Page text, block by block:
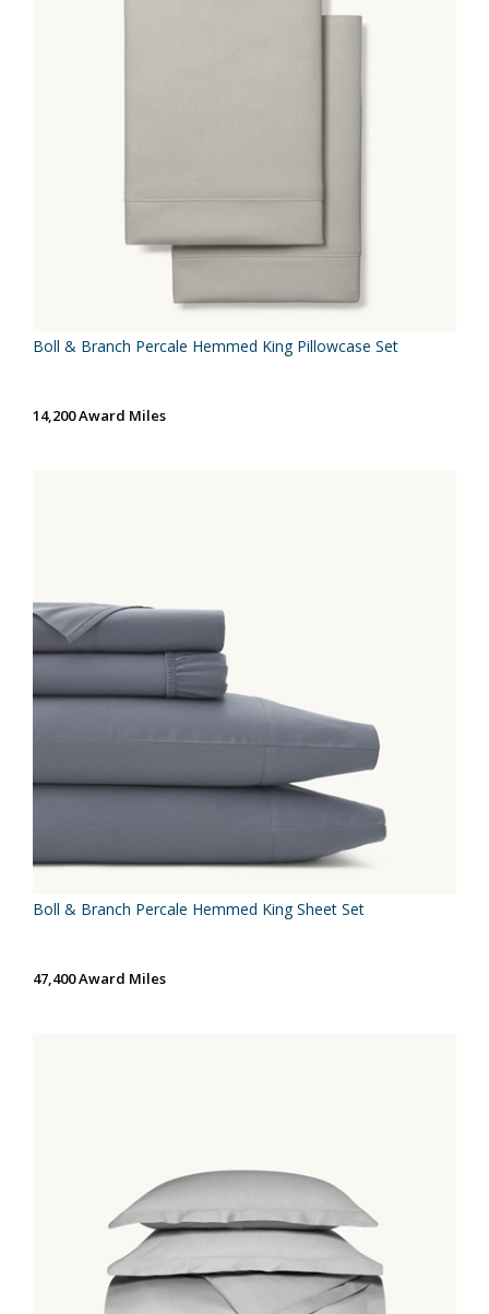
Boll & Branch Percale Hemmed King Pillowcase Set
14,200 Award Miles
Boll & Branch Percale Hemmed King Sheet Set
47,400 Award Miles